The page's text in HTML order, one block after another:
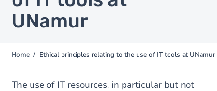
UNamur
You
here
Home Ethical principles relating to the use of IT tools at UNamur
The use of IT resources, in particular but not